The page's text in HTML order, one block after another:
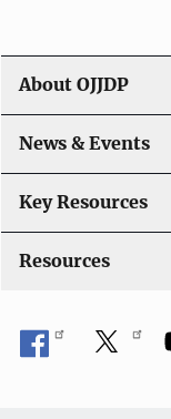
About OJJDP
News & Events
Key Resources
Resources